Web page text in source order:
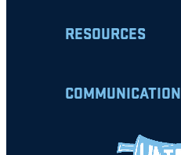
RESOURCES
COMMUNICATION